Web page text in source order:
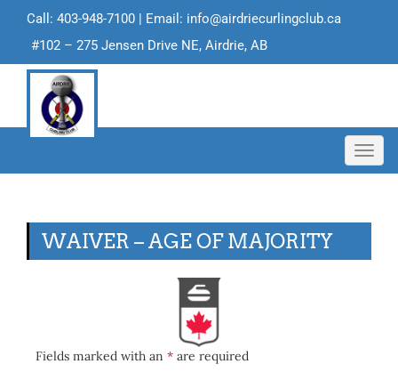
Call: 403-948-7100 | Email: info@airdriecurlingclub.ca
#102 – 275 Jensen Drive NE, Airdrie, AB
WAIVER – AGE OF MAJORITY
Fields marked with an * are required